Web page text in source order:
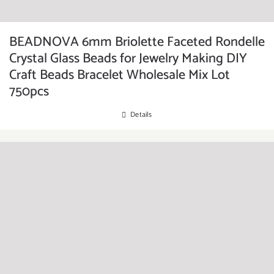
BEADNOVA 6mm Briolette Faceted Rondelle
Crystal Glass Beads for Jewelry Making DIY
Craft Beads Bracelet Wholesale Mix Lot
750pcs
Details